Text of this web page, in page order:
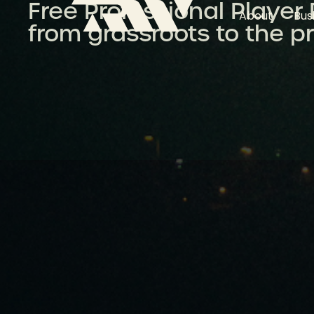
About
Free Professional
from grassroots to the